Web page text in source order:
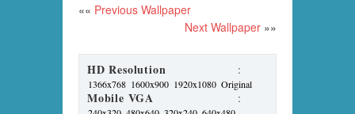
«« Previous Wallpaper
Next Wallpaper »»
HD Resolution :
1366x768 1600x900 1920x1080 Original
Mobile VGA :